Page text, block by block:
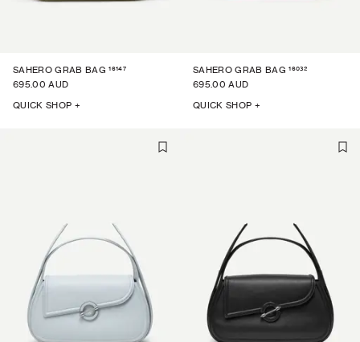
SAHERO GRAB BAG 16147
695.00 AUD
QUICK SHOP +
SAHERO GRAB BAG 16032
695.00 AUD
QUICK SHOP +